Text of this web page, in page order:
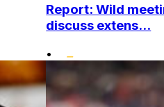
Report: Wild
discuss extens...
•